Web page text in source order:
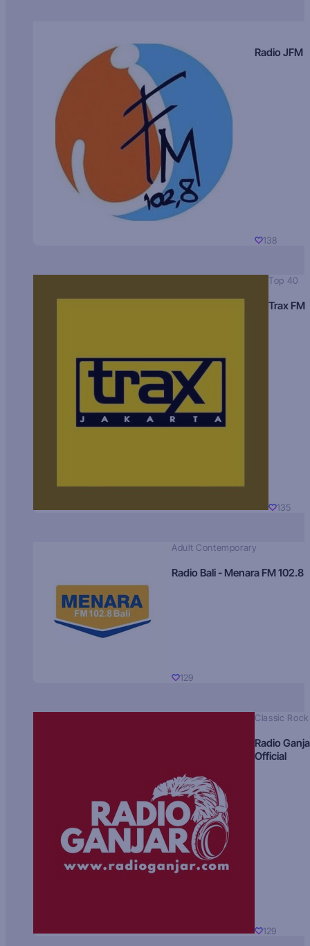
Radio JFM
138
Top 40
Trax FM
135
Adult Contemporary
Radio Bali - Menara FM 102.8
129
Classic Rock
Radio
Official
129